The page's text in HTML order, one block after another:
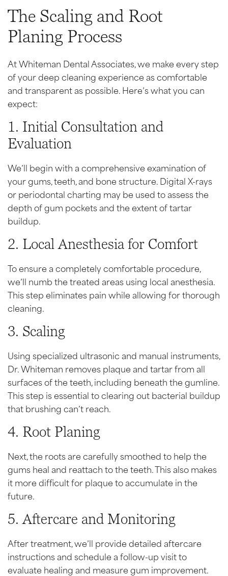
The Scaling and Root
Planing Process
At Whiteman Dental Associates, we make every step
of your deep cleaning experience as comfortable
and transparent as possible. Here’s what you can
expect:
1. Initial Consultation and
Evaluation
We’ll begin with a comprehensive examination of
your gums, teeth, and bone structure. Digital X-rays
or periodontal charting may be used to assess the
depth of gum pockets and the extent of tartar
buildup.
2. Local Anesthesia for Comfort
To ensure a completely comfortable procedure,
we’ll numb the treated areas using local anesthesia.
This step eliminates pain while allowing for thorough
cleaning.
3. Scaling
Using specialized ultrasonic and manual instruments,
Dr. Whiteman removes plaque and tartar from all
surfaces of the teeth, including beneath the gumline.
This step is essential to clearing out bacterial buildup
that brushing can’t reach.
4. Root Planing
Next, the roots are carefully smoothed to help the
gums heal and reattach to the teeth. This also makes
it more difficult for plaque to accumulate in the
future.
5. Aftercare and Monitoring
After treatment, we’ll provide detailed aftercare
instructions and schedule a follow-up visit to
evaluate healing and measure gum improvement.